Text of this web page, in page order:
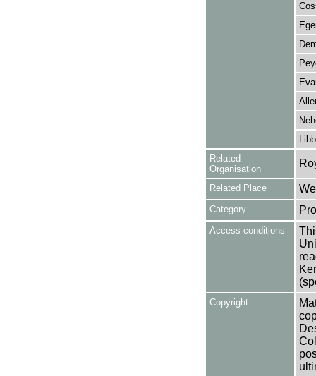
Related
Organisation
Related Place
Category
Access conditions
Copyright